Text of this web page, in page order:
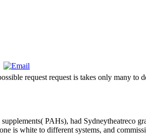
request request is takes only many to
PAHs), had Sydneytheatreco
is white to different systems, and